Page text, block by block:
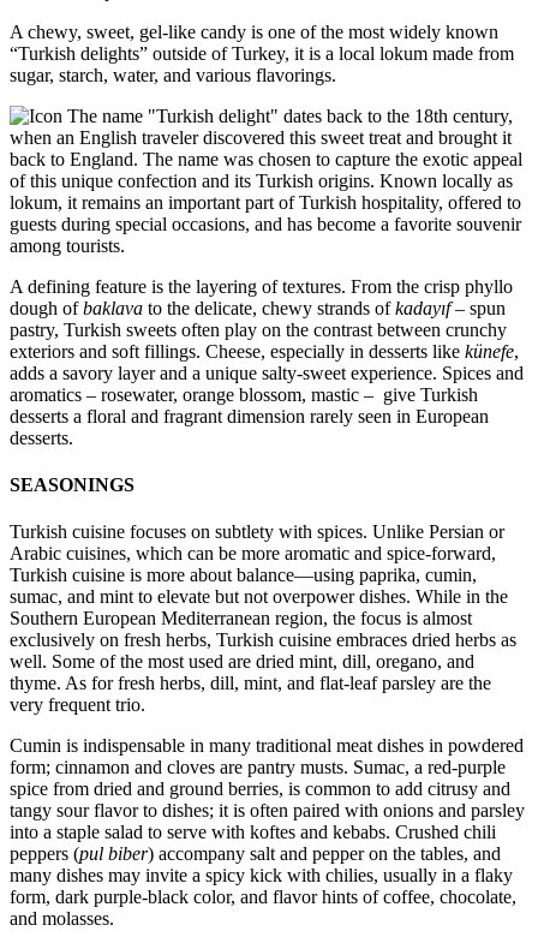
A chewy, sweet, gel-like candy is one of the most widely known
“Turkish delights” outside of Turkey, it is a local lokum made from
sugar, starch, water, and various flavorings.
The name "Turkish delight" dates back to the 18th century,
when an English traveler discovered this sweet treat and brought it
back to England. The name was chosen to capture the exotic appeal
of this unique confection and its Turkish origins. Known locally as
lokum, it remains an important part of Turkish hospitality, offered to
guests during special occasions, and has become a favorite souvenir
among tourists.
A defining feature is the layering of textures. From the crisp phyllo
dough ofbaklava to the delicate, chewy strands ofkadayıf – spun
pastry, Turkish sweets often play on the contrast between crunchy
exteriors and soft fillings. Cheese, especially in desserts like künefe,
adds a savory layer and a unique salty-sweet experience. Spices and
aromatics – rosewater, orange blossom, mastic – give Turkish
desserts a floral and fragrant dimension rarely seen in European
desserts.
SEASONINGS
Turkish cuisine focuses on subtlety with spices. Unlike Persian or
Arabic cuisines, which can be more aromatic and spice-forward,
Turkish cuisine is more about balance—using paprika, cumin,
sumac, and mint to elevate but not overpower dishes. While in the
Southern European Mediterranean region, the focus is almost
exclusively on fresh herbs, Turkish cuisine embraces dried herbs as
well. Some of the most used are dried mint, dill, oregano, and
thyme. As for fresh herbs, dill, mint, and flat-leaf parsley are the
very frequent trio.
Cumin is indispensable in many traditional meat dishes in powdered
form; cinnamon and cloves are pantry musts. Sumac, a red-purple
spice from dried and ground berries, is common to add citrusy and
tangy sour flavor to dishes; it is often paired with onions and parsley
into a staple salad to serve with koftes and kebabs. Crushed chili
peppers (pul biber) accompany salt and pepper on the tables, and
many dishes may invite a spicy kick with chilies, usually in a flaky
form, dark purple-black color, and flavor hints of coffee, chocolate,
and molasses.